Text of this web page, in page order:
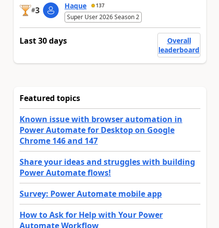
#3 Haque 137
Super User 2026 Season 2
Last 30 days
Overall
leaderboard
Featured topics
Known issue with browser automation in
Power Automate for Desktop on Google
Chrome 146 and 147
Share your ideas and struggles with building
Power Automate flows!
Survey: Power Automate mobile app
How to Ask for Help with Your Power
Automate Workflow